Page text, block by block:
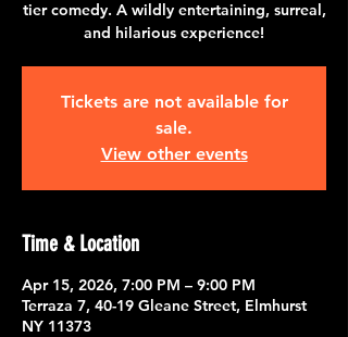
tier comedy. A wildly entertaining, surreal,
and hilarious experience!
Tickets are not available for
sale.
View other events
Time & Location
Apr 15, 2026, 7:00 PM – 9:00 PM
Terraza 7, 40-19 Gleane Street, Elmhurst
NY 11373